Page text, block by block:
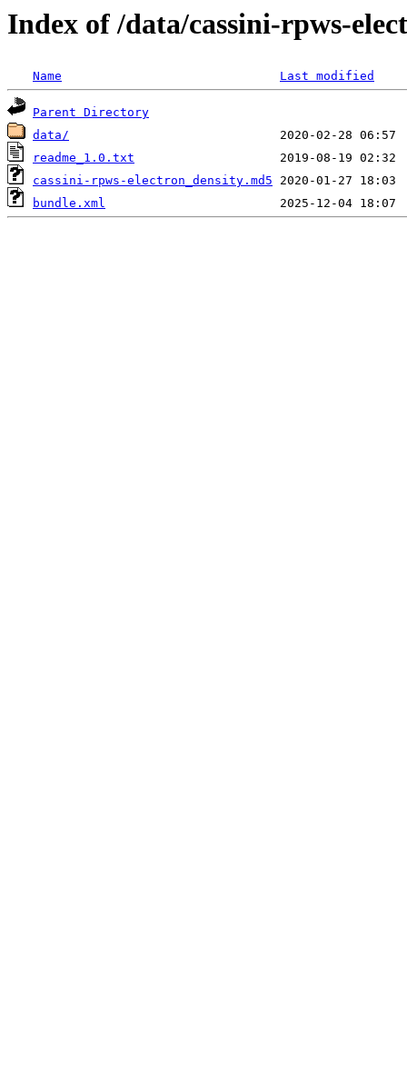
Index of /data/cassini-rpws-
Name Last modified
Parent Directory
data/
readme_1.0.txt
cassini-rpws-electron_density.md5
bundle.xml